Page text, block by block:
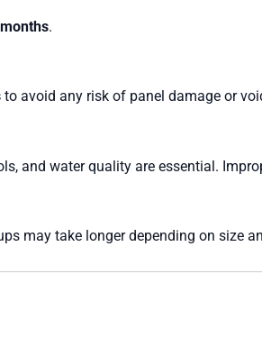
.
to avoid any risk of panel damage or
and water quality are essential.
may take longer depending on size